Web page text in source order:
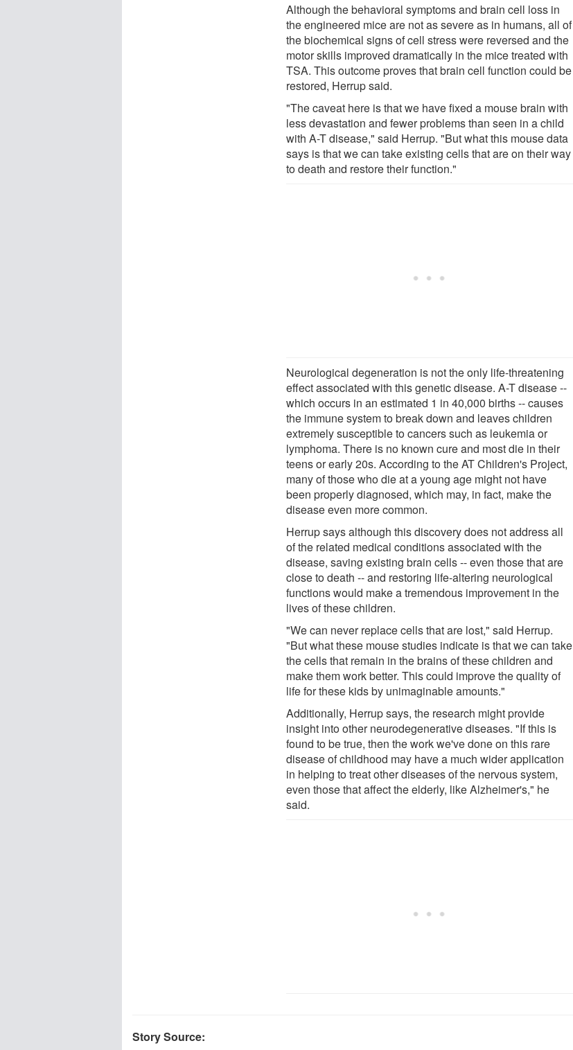
Although the behavioral symptoms and brain cell loss in
the engineered mice are not as severe as in humans, all of
the biochemical signs of cell stress were reversed and the
motor skills improved dramatically in the mice treated with
TSA. This outcome proves that brain cell function could be
restored, Herrup said.
"The caveat here is that we have fixed a mouse brain with
less devastation and fewer problems than seen in a child
with A-T disease," said Herrup. "But what this mouse data
says is that we can take existing cells that are on their way
to death and restore their function."
Neurological degeneration is not the only life-threatening
effect associated with this genetic disease. A-T disease --
which occurs in an estimated 1 in 40,000 births -- causes
the immune system to break down and leaves children
extremely susceptible to cancers such as leukemia or
lymphoma. There is no known cure and most die in their
teens or early 20s. According to the AT Children's Project,
many of those who die at a young age might not have
been properly diagnosed, which may, in fact, make the
disease even more common.
Herrup says although this discovery does not address all
of the related medical conditions associated with the
disease, saving existing brain cells -- even those that are
close to death -- and restoring life-altering neurological
functions would make a tremendous improvement in the
lives of these children.
"We can never replace cells that are lost," said Herrup.
"But what these mouse studies indicate is that we can take
the cells that remain in the brains of these children and
make them work better. This could improve the quality of
life for these kids by unimaginable amounts."
Additionally, Herrup says, the research might provide
insight into other neurodegenerative diseases. "If this is
found to be true, then the work we've done on this rare
disease of childhood may have a much wider application
in helping to treat other diseases of the nervous system,
even those that affect the elderly, like Alzheimer's," he
said.
Story Source: